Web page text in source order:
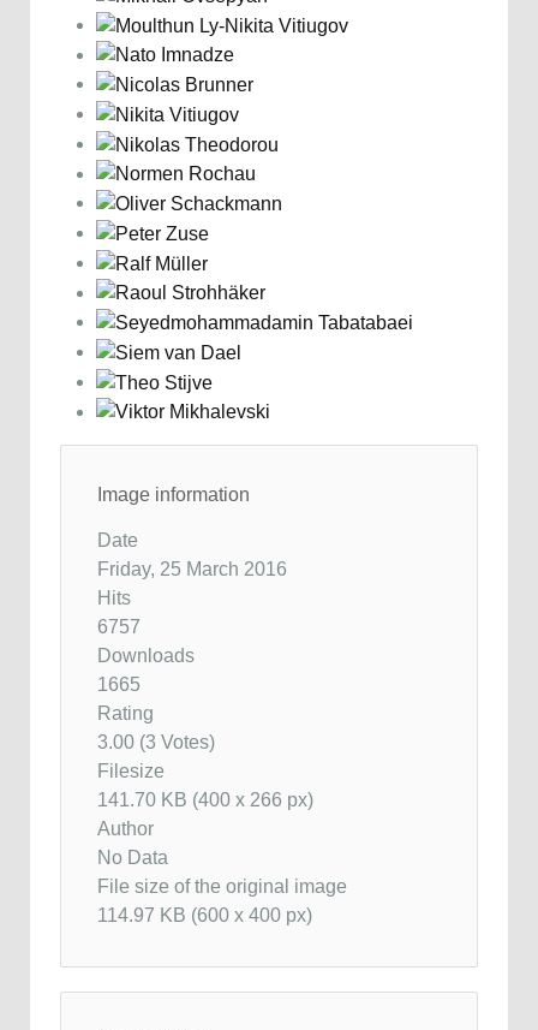
Image information
Date
Friday, 25 March 2016
Hits
6757
Downloads
1665
Rating
3.00 (3 Votes)
Filesize
141.70 KB (400 x 266 px)
Author
No Data
File size of the original image
114.97 KB (600 x 400 px)